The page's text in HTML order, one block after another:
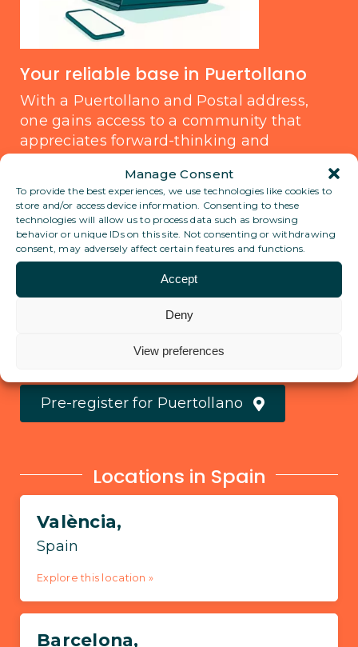
Manage Consent
To provide the best experiences, we use technologies like cookies to
store and/or access device information. Consenting to these
technologies will allow us to process data such as browsing
behavior or unique IDs on this site. Not consenting or withdrawing
consent, may adversely affect certain features and functions.
Accept
Deny
View preferences
Your reliable base in Puertollano
With a Puertollano and Postal address,
one gains access to a community that
appreciates forward-thinking and
business communication but also serves
as a secure and discreet anchor for those
traveling or living abroad. Trust in having a
reliable address that aligns with a digital
lifestyle, providing peace of mind and
staying connected wherever life leads.
View all locations
Pre-register for Puertollano
Locations in Spain
València,
Spain
Explore this location »
Barcelona,